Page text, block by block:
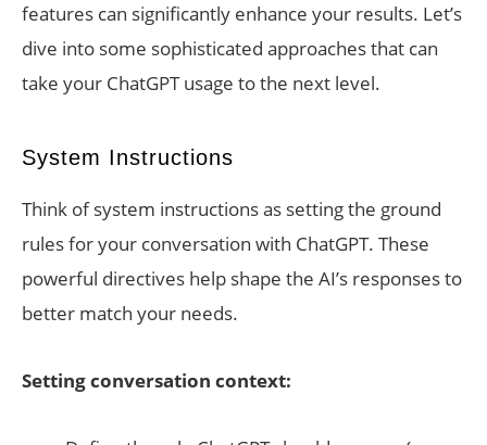
features can significantly enhance your results. Let’s
dive into some sophisticated approaches that can
take your ChatGPT usage to the next level.
System Instructions
Think of system instructions as setting the ground
rules for your conversation with ChatGPT. These
powerful directives help shape the AI’s responses to
better match your needs.
Setting conversation context: